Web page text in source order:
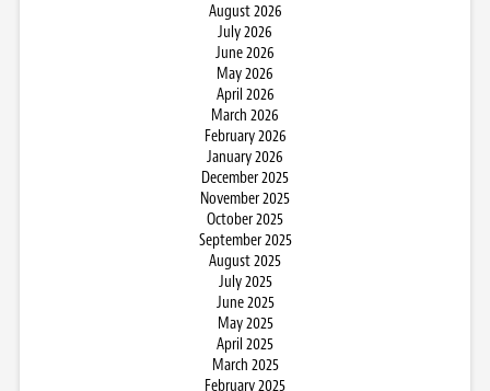
August 2026
July 2026
June 2026
May 2026
April 2026
March 2026
February 2026
January 2026
December 2025
November 2025
October 2025
September 2025
August 2025
July 2025
June 2025
May 2025
April 2025
March 2025
February 2025